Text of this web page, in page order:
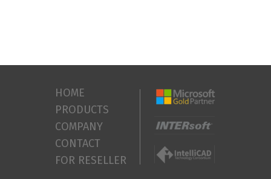
HOME
PRODUCTS
COMPANY
CONTACT
FOR RESELLER